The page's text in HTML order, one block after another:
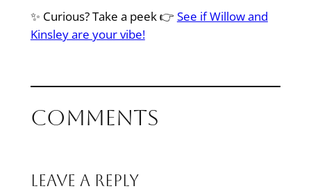
✨ Curious? Take a peek 👉 See if Willow and
Kinsley are your vibe!
Comments
Leave a Reply